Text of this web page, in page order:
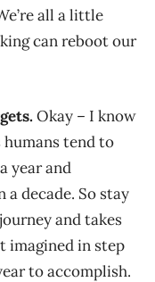
all a little
can reboot our
Okay – I know
tend to
year and
decade. So stay
and takes
imagined in step
to accomplish.